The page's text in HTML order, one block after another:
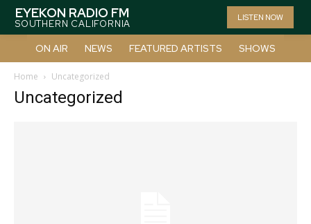
EYEKON RADIO FM
SOUTHERN CALIFORNIA
LISTEN NOW
ON AIR NEWS FEATURED ARTISTS SHOWS
Home Uncategorized
Uncategorized